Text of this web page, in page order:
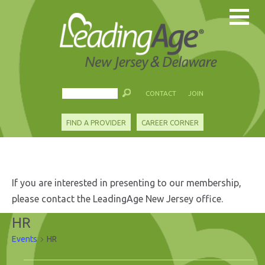
CONTACT JOIN
FIND A PROVIDER CAREER CORNER
If you are interested in presenting to our membership,
please contact the LeadingAge New Jersey office.
HR
Events HR